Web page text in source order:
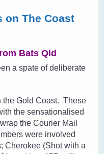
on The Coast
Bats Qld
a spate of deliberate
the Gold Coast. These
the sensationalised
the Courier Mail
were involved
Cherokee (Shot with a